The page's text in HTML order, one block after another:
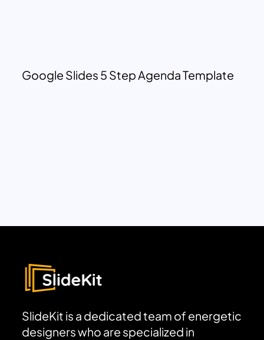
Google Slides 5 Step Agenda Template
SlideKit is a dedicated team of energetic
designers who are specialized in